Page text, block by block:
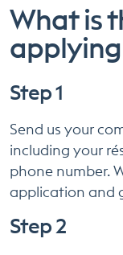
What is
Step 1
Send us your
including your
phone number.
application and
Step 2